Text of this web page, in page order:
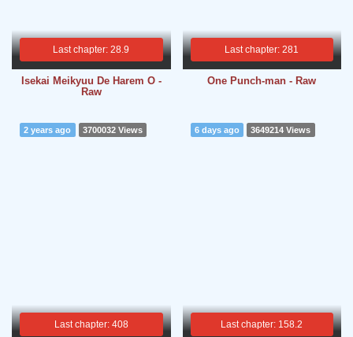
Last chapter: 28.9
Isekai Meikyuu De Harem O -
Raw
Last chapter: 281
One Punch-man - Raw
Last chapter: 408
2 years ago 3700032 Views
Last chapter: 158.2
6 days ago 3649214 Views